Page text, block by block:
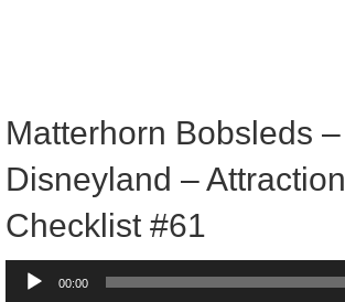
Matterhorn Bobsleds –
Disneyland – Attraction
Checklist #61
Audio
Player
00:00